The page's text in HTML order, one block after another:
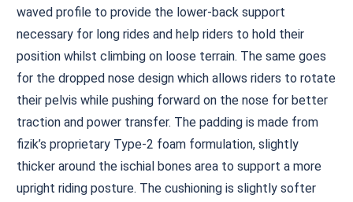
waved profile to provide the lower-back support
necessary for long rides and help riders to hold their
position whilst climbing on loose terrain. The same goes
for the dropped nose design which allows riders to rotate
their pelvis while pushing forward on the nose for better
traction and power transfer. The padding is made from
fizik’s proprietary Type-2 foam formulation, slightly
thicker around the ischial bones area to support a more
upright riding posture. The cushioning is slightly softer